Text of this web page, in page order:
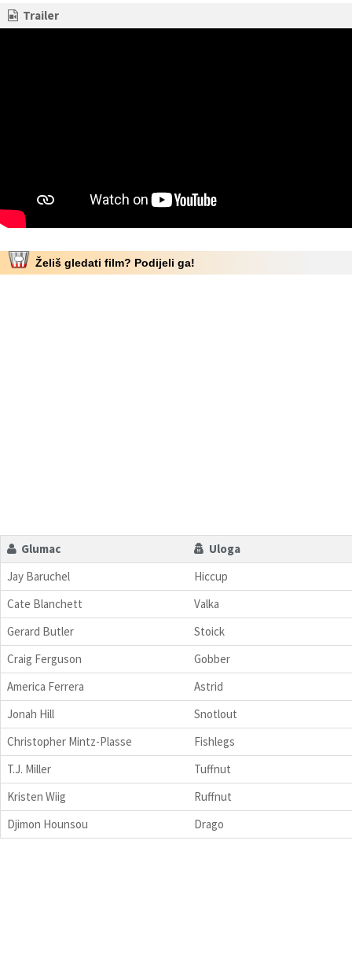
Trailer
Želiš gledati film? Podijeli ga!
Glumac
Uloga
Jay Baruchel
Hiccup
Cate Blanchett
Valka
Gerard Butler
Stoick
Craig Ferguson
Gobber
America Ferrera
Astrid
Jonah Hill
Snotlout
Christopher Mintz-Plasse
Fishlegs
T.J. Miller
Tuffnut
Kristen Wiig
Ruffnut
Djimon Hounsou
Drago